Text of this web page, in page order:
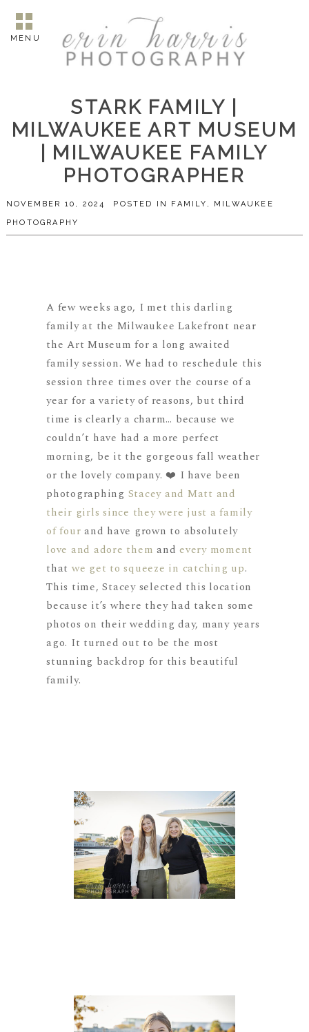
MENU
STARK FAMILY |
MILWAUKEE ART MUSEUM
| MILWAUKEE FAMILY
PHOTOGRAPHER
NOVEMBER 10, 2024 POSTED IN FAMILY , MILWAUKEE
PHOTOGRAPHY
A few weeks ago, I met this darling
family at the Milwaukee Lakefront near
the Art Museum for a long awaited
family session. We had to reschedule this
session three times over the course of a
year for a variety of reasons, but third
time is clearly a charm… because we
couldn’t have had a more perfect
morning, be it the gorgeous fall weather
or the lovely company. ❤️ I have been
photographing Stacey and Matt and
their girls since they were just a family
of four and have grown to absolutely
love and adore them andevery moment
that we get to squeeze in catching up.
This time, Stacey selected this location
because it’s where they had taken some
photos on their wedding day, many years
ago. It turned out to be the most
stunning backdrop for this beautiful
family.